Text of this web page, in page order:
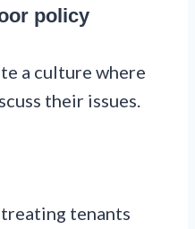
policy
a culture where
their issues.
tenants